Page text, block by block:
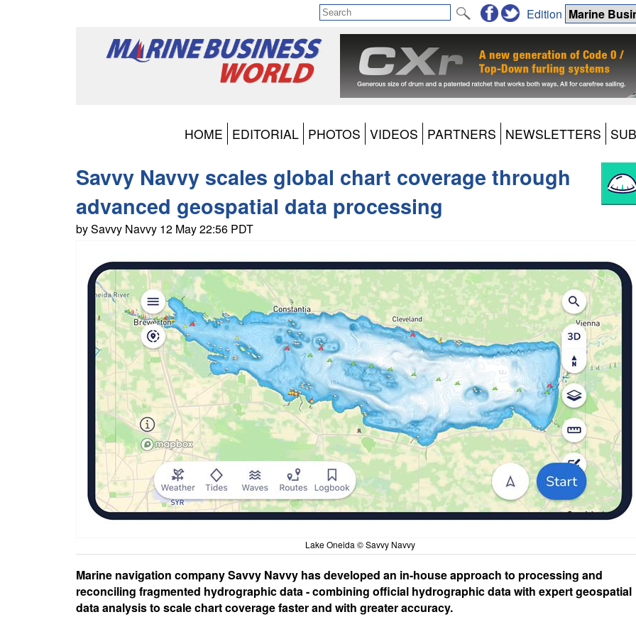
Edition
HOME EDITORIAL PHOTOS VIDEOS PARTNERS NEWSLETTERS
Savvy Navvy scales global chart coverage through
advanced geospatial data processing
by Savvy Navvy 12 May 22:56 PDT
Lake Oneida © Savvy Navvy
Marine navigation company Savvy Navvy has developed an in-house approach to processing and
reconciling fragmented hydrographic data - combining official hydrographic data with expert geospatial
data analysis to scale chart coverage faster and with greater accuracy.